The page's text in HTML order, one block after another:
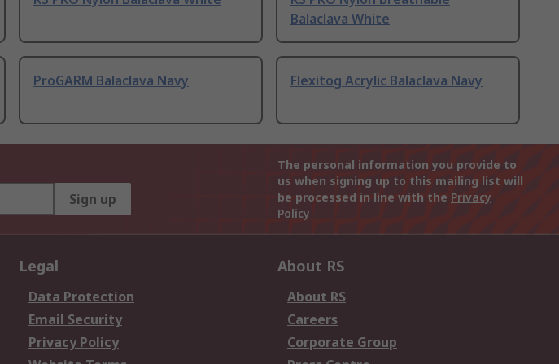
Balaclava White
ProGARM Balaclava Navy Flexitog Acrylic Balaclava Navy
Sign up
The personal information you provide to
us when signing up to this mailing list will
be processed in line with the Privacy
Policy
Legal
Data Protection
Email Security
Privacy Policy
About RS
About RS
Careers
Corporate Group